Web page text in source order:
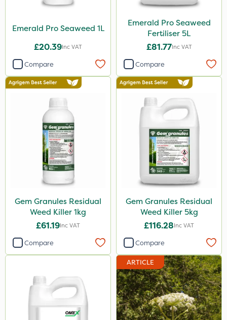
Emerald Pro Seaweed 1L
£20.39Inc VAT
Compare
Emerald Pro Seaweed
Fertiliser 5L
£81.77Inc VAT
Compare
Gem Granules Residual
Weed Killer 1kg
£61.19Inc VAT
Compare
Gem Granules Residual
Weed Killer 5kg
£116.28Inc VAT
Compare
ARTICLE